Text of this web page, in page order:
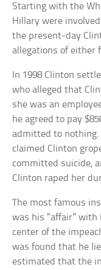
Starting with the
Hillary were
the present-day
allegations of either
In 1998 Clinton
who alleged that
she was an
he agreed to pay
admitted to
claimed Clinton
committed suicide,
Clinton raped her
The most famous
was his “affair” with
center of the
was found that he
estimated that the